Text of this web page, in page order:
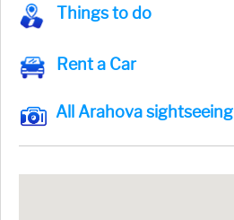
Things to do
Rent a Car
All Arahova sightseeing